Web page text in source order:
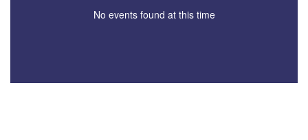
No events found at this time